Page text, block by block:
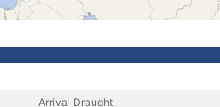
Arrival Draught